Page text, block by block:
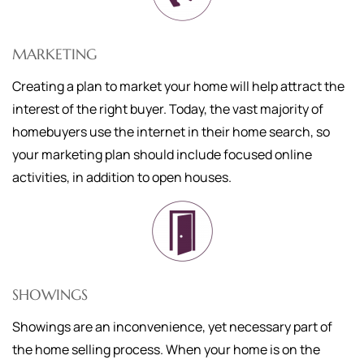
MARKETING
Creating a plan to market your home will help attract the
interest of the right buyer. Today, the vast majority of
homebuyers use the internet in their home search, so
your marketing plan should include focused online
activities, in addition to open houses.
SHOWINGS
Showings are an inconvenience, yet necessary part of
the home selling process. When your home is on the